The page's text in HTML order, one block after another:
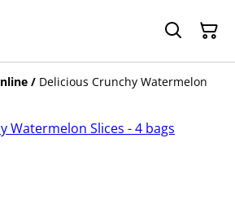
/ Delicious Crunchy Watermelon